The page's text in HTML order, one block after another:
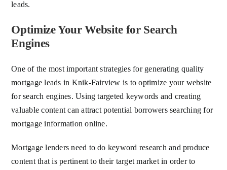
leads.
Optimize Your Website for Search
Engines
One of the most important strategies for generating quality
mortgage leads in Knik-Fairview is to optimize your website
for search engines. Using targeted keywords and creating
valuable content can attract potential borrowers searching for
mortgage information online.
Mortgage lenders need to do keyword research and produce
content that is pertinent to their target market in order to